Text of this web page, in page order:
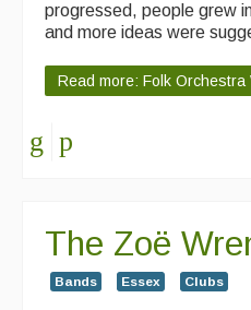
progressed, people grew
and more ideas were
Read more: Folk
The Zoë
Bands Essex Clubs